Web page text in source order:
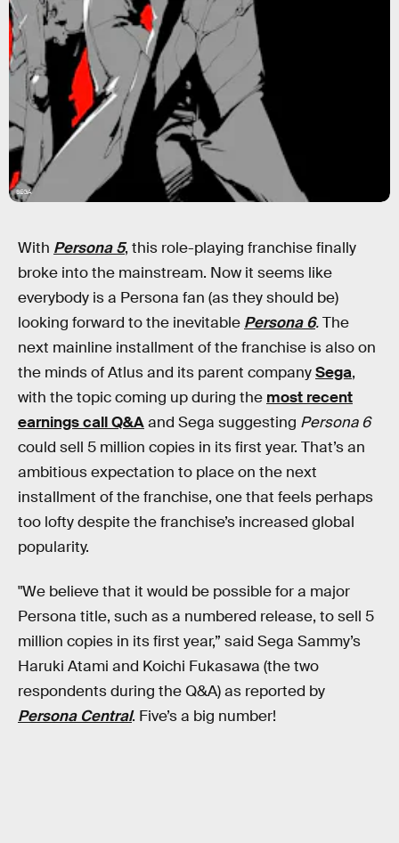
SEGA
With Persona 5, this role-playing franchise finally
broke into the mainstream. Now it seems like
everybody is a Persona fan (as they should be)
looking forward to the inevitable Persona 6.The
next mainline installment of the franchise is also on
the minds of Atlus and its parent companySega,
with the topic coming up during the most recent
earnings call Q&Aand Sega suggesting Persona 6
could sell 5 million copies in its first year. That’s an
ambitious expectation to place on the next
installment of the franchise, one that feels perhaps
too lofty despite the franchise’s increased global
popularity.
"We believe that it would be possible for a major
Persona title, such as a numbered release, to sell 5
million copies in its first year,” said Sega Sammy’s
Haruki Atami and Koichi Fukasawa (the two
respondents during the Q&A) as reported by
Persona Central. Five’s a big number!